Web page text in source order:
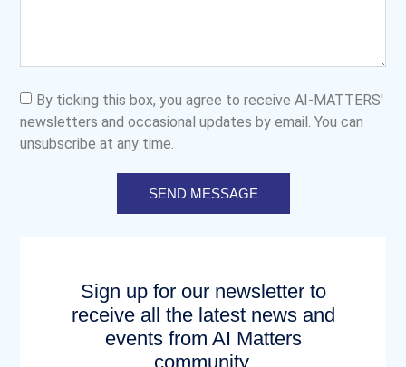
By ticking this box, you agree to receive AI-MATTERS'
newsletters and occasional updates by email. You can
unsubscribe at any time.
SEND MESSAGE
Sign up for our newsletter to
receive all the latest news and
events from AI Matters
community.